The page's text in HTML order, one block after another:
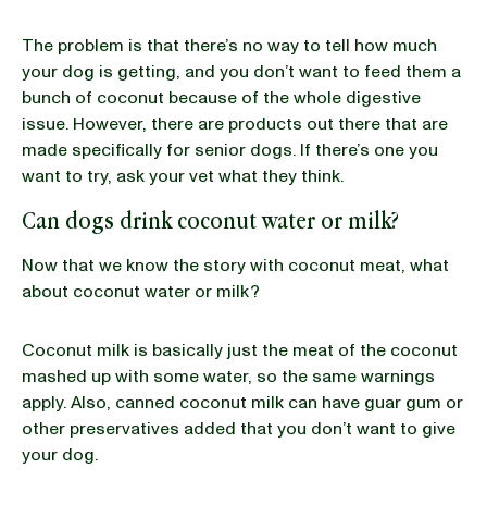
The problem is that there’s no way to tell how much
your dog is getting, and you don’t want to feed them a
bunch of coconut because of the whole digestive
issue. However, there are products out there that are
made specifically for senior dogs. If there’s one you
want to try, ask your vet what they think.
Can dogs drink coconut water or milk?
Now that we know the story with coconut meat, what
about coconut water or milk?
Coconut milk is basically just the meat of the coconut
mashed up with some water, so the same warnings
apply. Also, canned coconut milk can have guar gum or
other preservatives added that you don’t want to give
your dog.